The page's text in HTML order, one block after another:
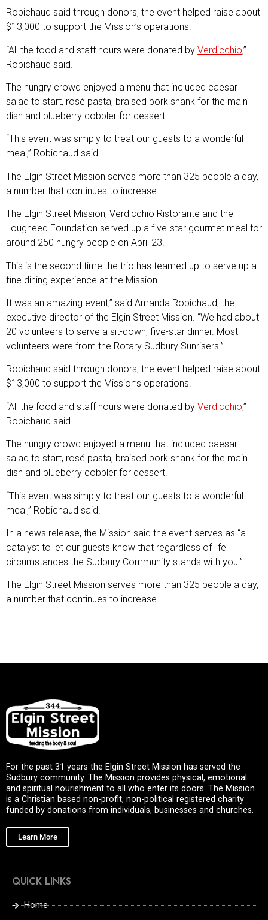
Robichaud said through donors, the event helped raise about
$13,000 to support the Mission’s operations.
“All the food and staff hours were donated by Verdicchio,”
Robichaud said.
The hungry crowd enjoyed a menu that included caesar
salad to start, rosé pasta, braised pork shank for the main
dish and blueberry cobbler for dessert.
“This event was simply to treat our guests to a wonderful
meal,” Robichaud said.
The Elgin Street Mission serves more than 325 people a day,
a number that continues to increase.
The Elgin Street Mission, Verdicchio Ristorante and the
Lougheed Foundation served up a five-star gourmet meal for
around 250 hungry people on April 23.
This is the second time the trio has teamed up to serve up a
fine dining experience at the Mission.
It was an amazing event,” said Amanda Robichaud, the
executive director of the Elgin Street Mission. “We had about
20 volunteers to serve a sit-down, five-star dinner. Most
volunteers were from the Rotary Sudbury Sunrisers.”
Robichaud said through donors, the event helped raise about
$13,000 to support the Mission’s operations.
“All the food and staff hours were donated by Verdicchio,”
Robichaud said.
The hungry crowd enjoyed a menu that included caesar
salad to start, rosé pasta, braised pork shank for the main
dish and blueberry cobbler for dessert.
“This event was simply to treat our guests to a wonderful
meal,” Robichaud said.
In a news release, the Mission said the event serves as “a
catalyst to let our guests know that regardless of life
circumstances the Sudbury Community stands with you.”
The Elgin Street Mission serves more than 325 people a day,
a number that continues to increase.
For the past 31 years the Elgin Street Mission has served the
Sudbury community. The Mission provides physical, emotional
and spiritual nourishment to all who enter its doors. The Mission
is a Christian based non-profit, non-political registered charity
funded by donations from individuals, businesses and churches.
Learn More
QUICK LINKS
Home